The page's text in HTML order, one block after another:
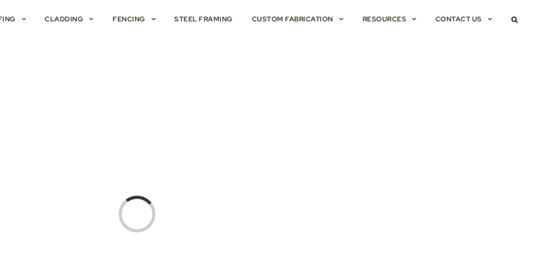
CLADDING FENCING STEEL FRAMING CUSTOM FABRICATION RESOURCES CONTACT US
Loading...